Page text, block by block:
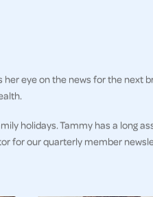
eye on the news for the next
holidays. Tammy has a long
for our quarterly member